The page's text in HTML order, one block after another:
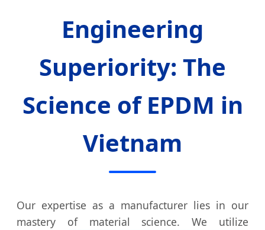
Engineering
Superiority: The
Science of EPDM in
Vietnam
Our expertise as a manufacturer lies in our
mastery of material science. We utilize